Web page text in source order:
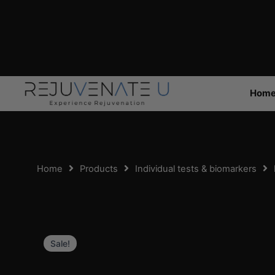
Home Products Individual tests & biomarkers
Sale!